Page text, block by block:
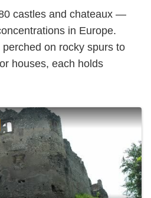
castles and chateaux —
in Europe.
on rocky spurs to
houses, each holds